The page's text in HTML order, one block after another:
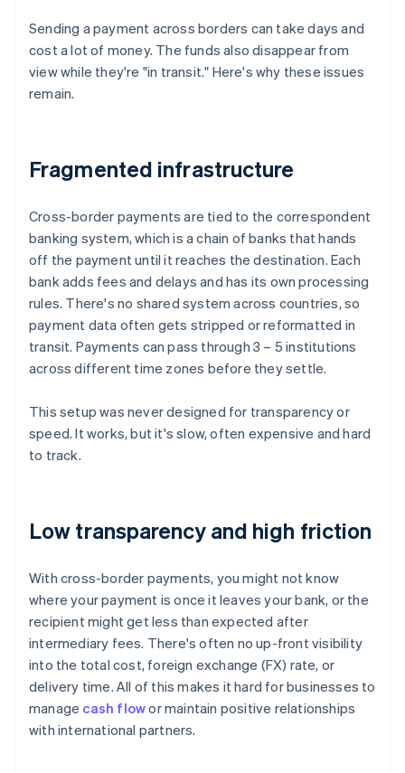
Sending a payment across borders can take days and
cost a lot of money. The funds also disappear from
view while they're "in transit." Here's why these issues
remain.
Fragmented infrastructure
Cross-border payments are tied to the correspondent
banking system, which is a chain of banks that hands
off the payment until it reaches the destination. Each
bank adds fees and delays and has its own processing
rules. There's no shared system across countries, so
payment data often gets stripped or reformatted in
transit. Payments can pass through 3 – 5 institutions
across different time zones before they settle.
This setup was never designed for transparency or
speed. It works, but it's slow, often expensive and hard
to track.
Low transparency and high friction
With cross-border payments, you might not know
where your payment is once it leaves your bank, or the
recipient might get less than expected after
intermediary fees. There's often no up-front visibility
into the total cost, foreign exchange (FX) rate, or
delivery time. All of this makes it hard for businesses to
manage cash flowor maintain positive relationships
with international partners.